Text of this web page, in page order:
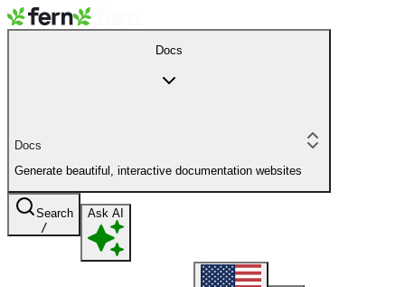
Docs
Docs
Generate beautiful, interactive documentation websites
Search
/
Ask AI